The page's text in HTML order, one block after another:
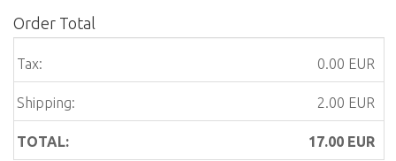
Order Total
Tax: 0.00 EUR
Shipping: 2.00 EUR
TOTAL: 17.00 EUR